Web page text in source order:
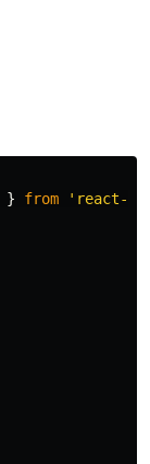
} from ' react-